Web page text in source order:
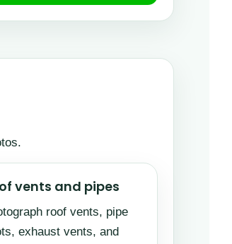
vents and pipes
roof vents, pipe
exhaust vents, and